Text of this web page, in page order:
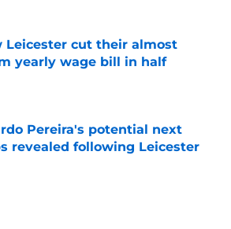
Leicester cut their almost
yearly wage bill in half
by on Invalid Date
Pereira's potential next
revealed following Leicester
by on Invalid Date